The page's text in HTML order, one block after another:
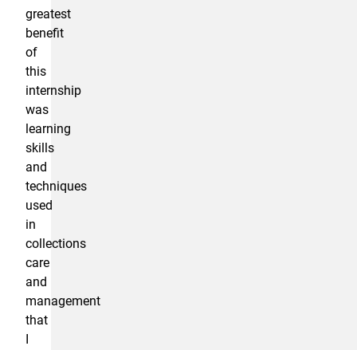
greatest
benefit
of
this
internship
was
learning
skills
and
techniques
used
in
collections
care
and
management
that
I